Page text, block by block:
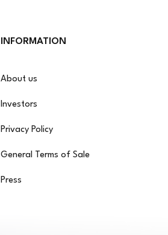
INFORMATION
About us
Investors
Privacy Policy
General Terms of Sale
Press